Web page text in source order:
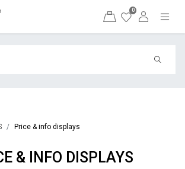
0
Price & info displays
& INFO DISPLAYS